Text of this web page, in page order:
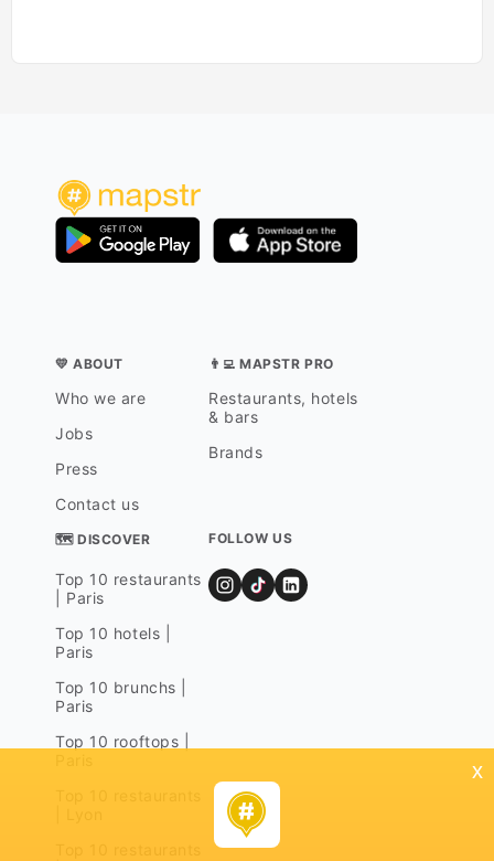
💛 ABOUT
Who we are
Jobs
Press
Contact us
👨‍💻 MAPSTR PRO
Restaurants, hotels
& bars
Brands
🗺 DISCOVER
Top 10 restaurants
| Paris
Top 10 hotels |
Paris
Top 10 brunchs |
Paris
Top 10 rooftops |
FOLLOW US
x